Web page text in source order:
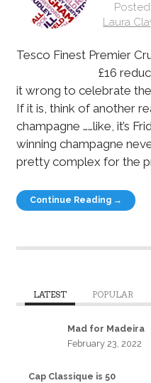
Laura
Tesco Finest Premier
£16 reduced
it wrong to celebrate
If it is, think of another
champagne ……like, it’s
winning champagne
pretty complex for the
Continue Reading →
LATEST POPULAR
Mad for Madeira
February 23, 2022
Cap Classique is 50